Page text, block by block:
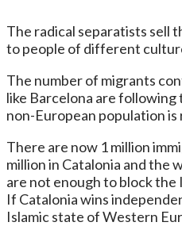
The radical separatists sell
to people of different
The number of migrants
like Barcelona are
non-European population
There are now 1 million
million in Catalonia and
are not enough to block
If Catalonia wins
Islamic state of Western